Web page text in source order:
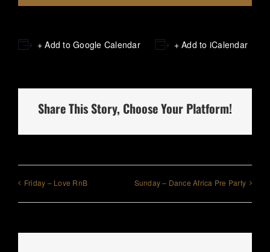
+ Add to Google Calendar + Add to iCalendar
Share This Story, Choose Your Platform!
Friday – Love RnB Sunday – Dance Africa Pre Party